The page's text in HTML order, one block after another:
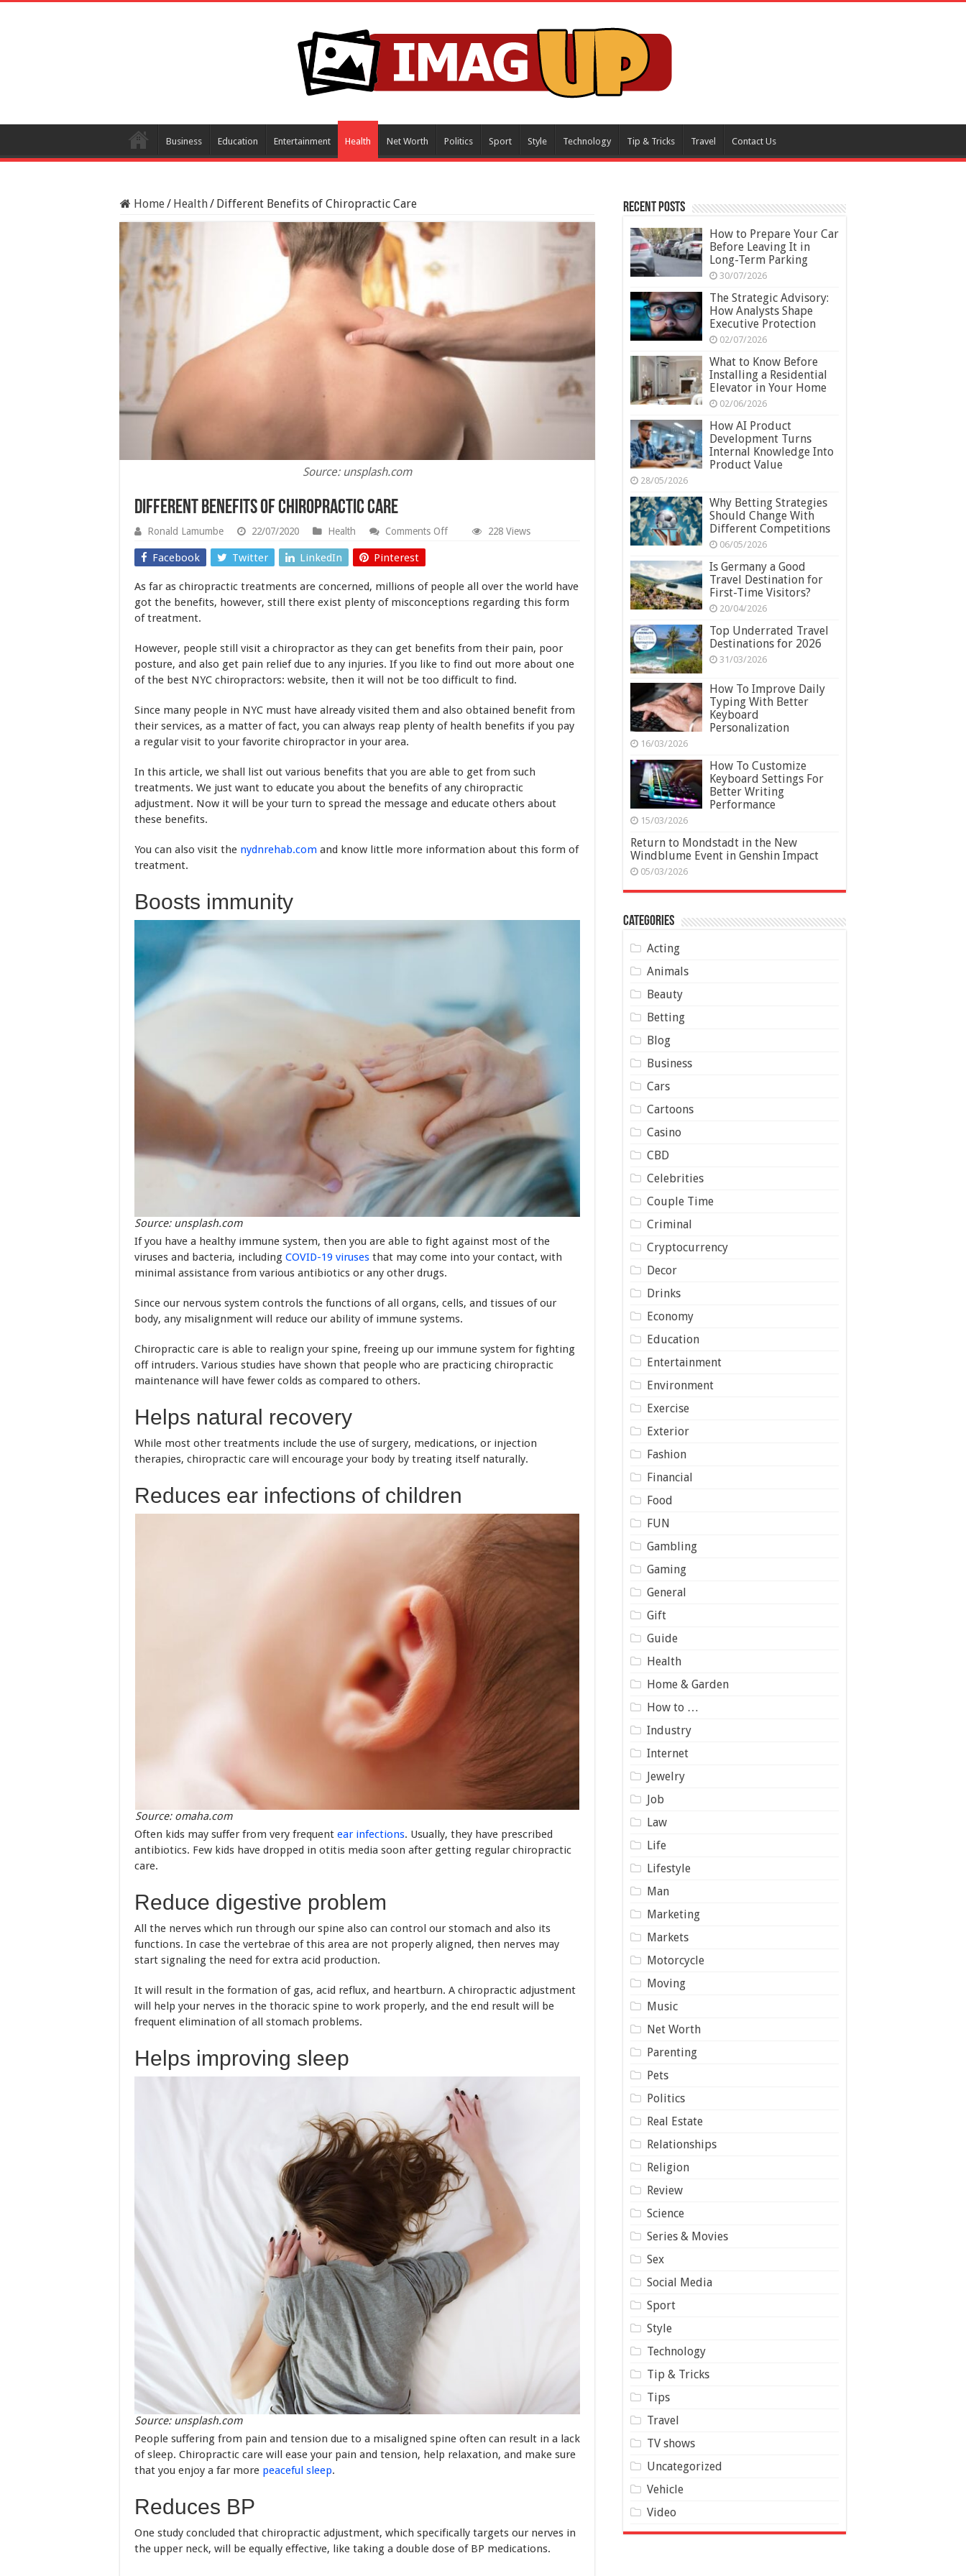
Business Education Entertainment Health Net Worth Politics Sport Style Technology Tip & Tricks Travel Contact Us
Home/ Health/ Different Benefits of Chiropractic Care
Source: unsplash.com
Different Benefits of Chiropractic Care
Ronald Lamumbe 22/07/2020 Health Comments Offon
Care
228 Views
Facebook Twitter LinkedIn Pinterest
As far as chiropractic treatments are concerned, millions of people all over the world have
got the benefits, however, still there exist plenty of misconceptions regarding this form
of treatment.
However, people still visit a chiropractor as they can get benefits from their pain, poor
posture, and also get pain relief due to any injuries. If you like to find out more about one
of the best NYC chiropractors: website, then it will not be too difficult to find.
Since many people in NYC must have already visited them and also obtained benefit from
their services, as a matter of fact, you can always reap plenty of health benefits if you pay
a regular visit to your favorite chiropractor in your area.
In this article, we shall list out various benefits that you are able to get from such
treatments. We just want to educate you about the benefits of any chiropractic
adjustment. Now it will be your turn to spread the message and educate others about
these benefits.
You can also visit the nydnrehab.com and know little more information about this form of
treatment.
Boosts immunity
Source: unsplash.com
If you have a healthy immune system, then you are able to fight against most of the
viruses and bacteria, including COVID-19 viruses that may come into your contact, with
minimal assistance from various antibiotics or any other drugs.
Since our nervous system controls the functions of all organs, cells, and tissues of our
body, any misalignment will reduce our ability of immune systems.
Chiropractic care is able to realign your spine, freeing up our immune system for fighting
off intruders. Various studies have shown that people who are practicing chiropractic
maintenance will have fewer colds as compared to others.
Helps natural recovery
While most other treatments include the use of surgery, medications, or injection
therapies, chiropractic care will encourage your body by treating itself naturally.
Reduces ear infections of children
Source: omaha.com
Often kids may suffer from very frequent ear infections. Usually, they have prescribed
antibiotics. Few kids have dropped in otitis media soon after getting regular chiropractic
care.
Reduce digestive problem
All the nerves which run through our spine also can control our stomach and also its
functions. In case the vertebrae of this area are not properly aligned, then nerves may
start signaling the need for extra acid production.
It will result in the formation of gas, acid reflux, and heartburn. A chiropractic adjustment
will help your nerves in the thoracic spine to work properly, and the end result will be
frequent elimination of all stomach problems.
Helps improving sleep
Source: unsplash.com
People suffering from pain and tension due to a misaligned spine often can result in a lack
of sleep. Chiropractic care will ease your pain and tension, help relaxation, and make sure
that you enjoy a far more peaceful sleep.
Reduces BP
One study concluded that chiropractic adjustment, which specifically targets our nerves in
the upper neck, will be equally effective, like taking a double dose of BP medications.
Recent Posts
How to Prepare Your Car
Before Leaving It in
Long-Term Parking
30/07/2026
The Strategic Advisory:
How Analysts Shape
Executive Protection
02/07/2026
What to Know Before
Installing a Residential
Elevator in Your Home
02/06/2026
How AI Product
Development Turns
Internal Knowledge Into
Product Value
28/05/2026
Why Betting Strategies
Should Change With
Different Competitions
06/05/2026
Is Germany a Good
Travel Destination for
First-Time Visitors?
20/04/2026
Top Underrated Travel
Destinations for 2026
31/03/2026
How To Improve Daily
Typing With Better
Keyboard
Personalization
16/03/2026
How To Customize
Keyboard Settings For
Better Writing
Performance
15/03/2026
Return to Mondstadt in the New
Windblume Event in Genshin Impact
05/03/2026
Categories
Acting
Animals
Beauty
Betting
Blog
Business
Cars
Cartoons
Casino
CBD
Celebrities
Couple Time
Criminal
Cryptocurrency
Decor
Drinks
Economy
Education
Entertainment
Environment
Exercise
Exterior
Fashion
Financial
Food
FUN
Gambling
Gaming
General
Gift
Guide
Health
Home & Garden
How to …
Industry
Internet
Jewelry
Job
Law
Life
Lifestyle
Man
Marketing
Markets
Motorcycle
Moving
Music
Net Worth
Parenting
Pets
Politics
Real Estate
Relationships
Religion
Review
Science
Series & Movies
Sex
Social Media
Sport
Style
Technology
Tip & Tricks
Tips
Travel
TV shows
Uncategorized
Vehicle
Video